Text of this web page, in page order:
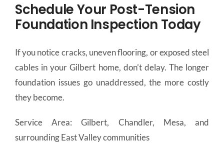
Schedule Your Post-Tension
Foundation Inspection Today
If you notice cracks, uneven flooring, or exposed steel
cables in your Gilbert home, don’t delay. The longer
foundation issues go unaddressed, the more costly
they become.
Service Area: Gilbert, Chandler, Mesa, and
surrounding East Valley communities